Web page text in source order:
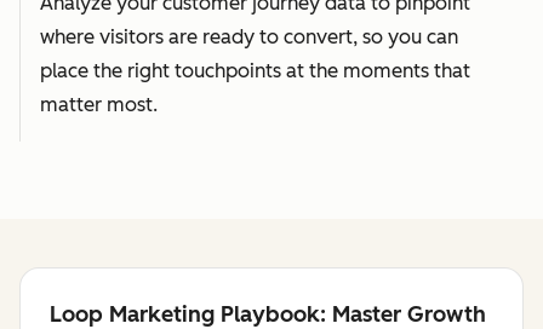
where visitors are ready to convert, so you can
place the right touchpoints at the moments that
matter most.
Loop Marketing Playbook: Master Growth